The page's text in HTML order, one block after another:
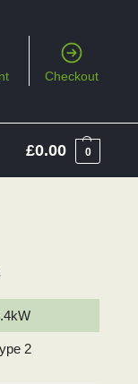
Checkout
£0.00 0
2